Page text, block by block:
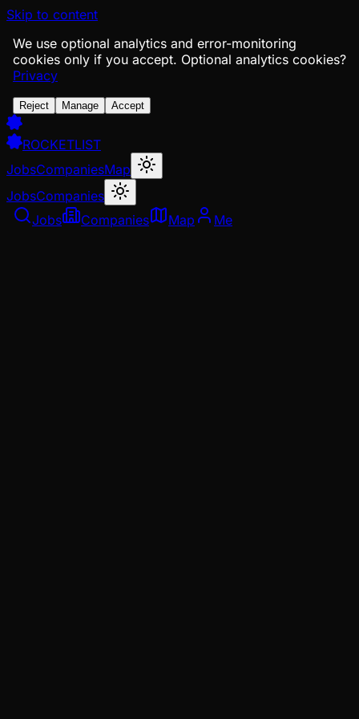
Skip to content
We use optional analytics and error-monitoring
cookies only if you accept. Optional analytics cookies?
Privacy
Reject Manage Accept
ROCKETLIST
JobsCompaniesMap
JobsCompanies
Jobs
Companies Map Me